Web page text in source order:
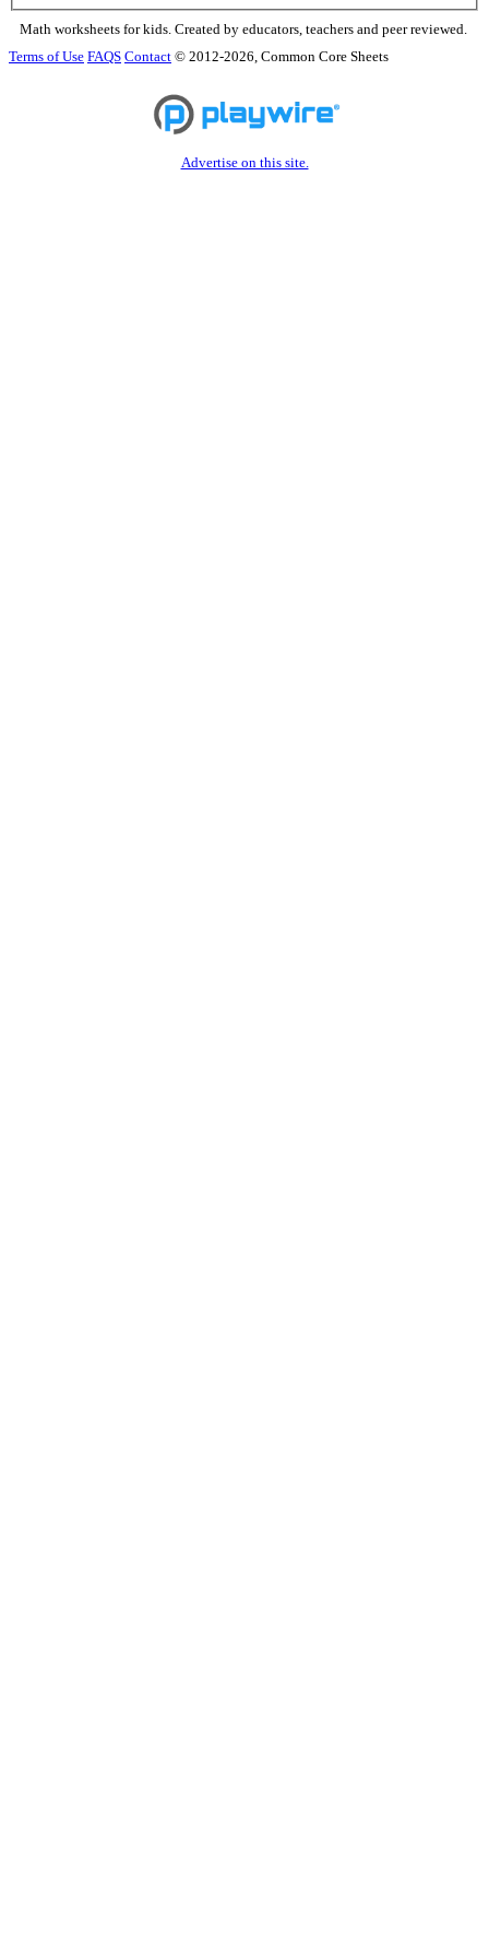
Math worksheets for kids. Created by educators, teachers and peer reviewed.
Terms of Use FAQS Contact © 2012-2026, Common Core Sheets
Advertise on this site.